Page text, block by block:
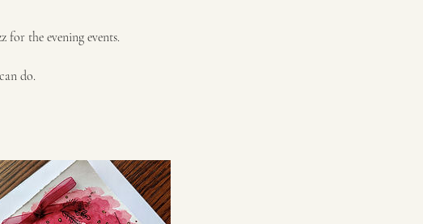
for the evening events.
do.